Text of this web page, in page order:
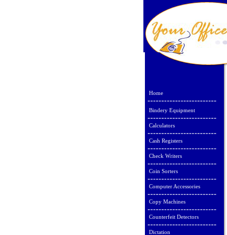
Home
Bindery Equipment
Calculators
Cash Registers
Check Writers
Coin Sorters
Computer Accessories
Copy Machines
Counterfeit Detectors
Dictation